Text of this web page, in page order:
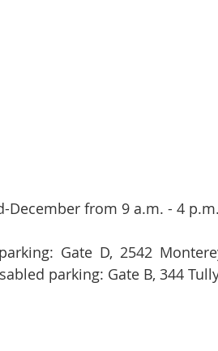
December from 9 a.m. - 4
Gate D, 2542
parking: Gate B, 344